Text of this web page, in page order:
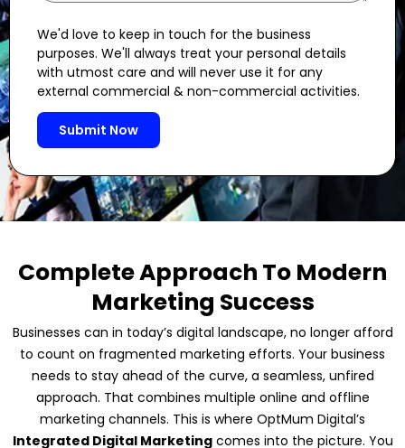
We'd love to keep in touch for the business
purposes. We'll always treat your personal details
with utmost care and will never use it for any
external commercial & non-commercial activities.
Submit Now
Complete Approach To Modern
Marketing Success
Businesses can in today’s digital landscape, no longer afford
to count on fragmented marketing efforts. Your business
needs to stay ahead of the curve, a seamless, unfired
approach. That combines multiple online and offline
marketing channels. This is where OptMum Digital’s
Integrated Digital Marketingcomes into the picture. You